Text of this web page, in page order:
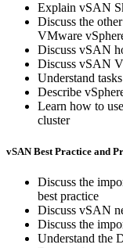
Explain vSAN
Discuss the
VMware
Discuss vSAN
Discuss vSAN
Understand
Describe
Learn how to
cluster
vSAN Best Practice and
Discuss the
best practice
Discuss vSAN
Discuss the
Understand the